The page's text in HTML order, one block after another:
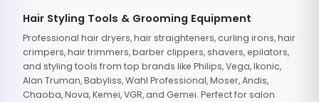
Hair Styling Tools & Grooming Equipment
Professional hair dryers, hair straighteners, curling irons, hair
crimpers, hair trimmers, barber clippers, shavers, epilators,
and styling tools from top brands like Philips, Vega, Ikonic,
Alan Truman, Babyliss, Wahl Professional, Moser, Andis,
Chaoba, Nova, Kemei, VGR, and Gemei. Perfect for salon